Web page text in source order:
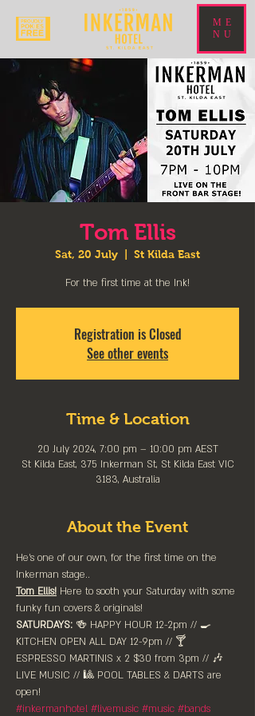
ME
NU
Tom Ellis
Sat, 20 July St Kilda East
For the first time at the Ink!
Registration is Closed
See other events
Time & Location
20 July 2024, 7:00 pm – 10:00 pm AEST
St Kilda East, 375 Inkerman St, St Kilda East VIC
3183, Australia
About the Event
He's one of our own, for the first time on the
Inkerman stage..
Tom Ellis! Here to sooth your Saturday with some
funky fun covers & originals!
SATURDAYS: 🍻 HAPPY HOUR 12-2pm //⁠ 🍳
KITCHEN OPEN ALL DAY 12-9pm // 🍸
ESPRESSO MARTINIS x 2 $30 from 3pm // 🎶
LIVE MUSIC // 🎱 POOL TABLES & DARTS are
⁠open!
#inkermanhotel #livemusic #music #bands